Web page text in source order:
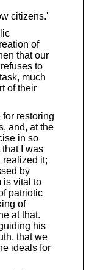
citizens.'
of
that our
to
much
of their
for restoring
and, at the
in so
I was
realized it;
by
is vital to
patriotic
of
at that.
his
that we
ideals for